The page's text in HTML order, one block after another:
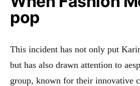
pop
This incident has not only put
but has also drawn attention to
group, known for their innovative